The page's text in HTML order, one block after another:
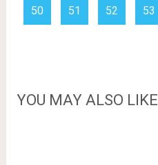
50 51 52 53
YOU MAY ALSO LIKE